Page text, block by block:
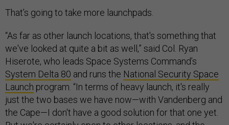
That’s going to take more launchpads.
“As far as other launch locations, that's something that
we've looked at quite a bit as well,” said Col. Ryan
Hiserote, who leads Space Systems Command’s
System Delta 80 and runs the National Security Space
Launch program. “In terms of heavy launch, it's really
just the two bases we have now—with Vandenberg and
the Cape—I don't have a good solution for that one yet.